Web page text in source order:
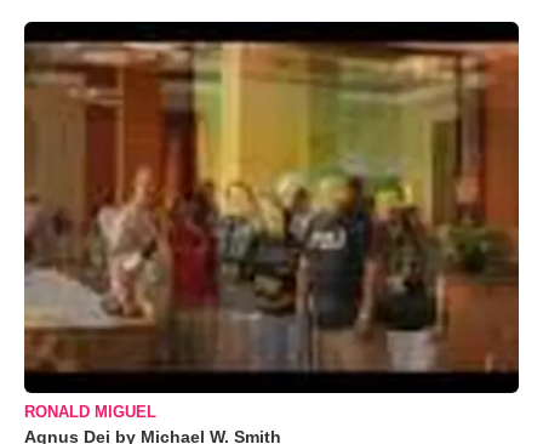
RONALD MIGUEL
Agnus Dei by Michael W. Smith